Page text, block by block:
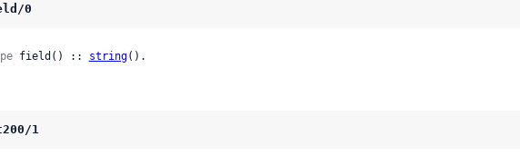
0
field() :: string().
1